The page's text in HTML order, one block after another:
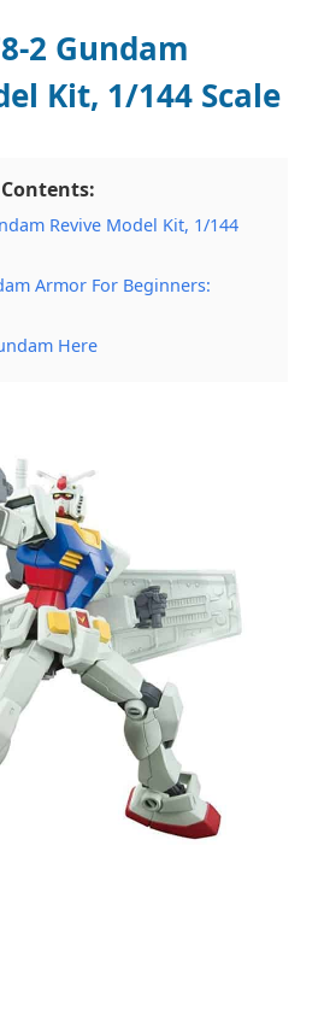
2 Gundam
Kit, 1/144 Scale
Revive Model Kit, 1/144
Armor For Beginners:
Here